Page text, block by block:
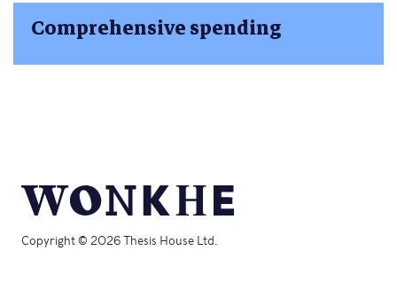
Comprehensive spending
Copyright © 2026 Thesis House Ltd.